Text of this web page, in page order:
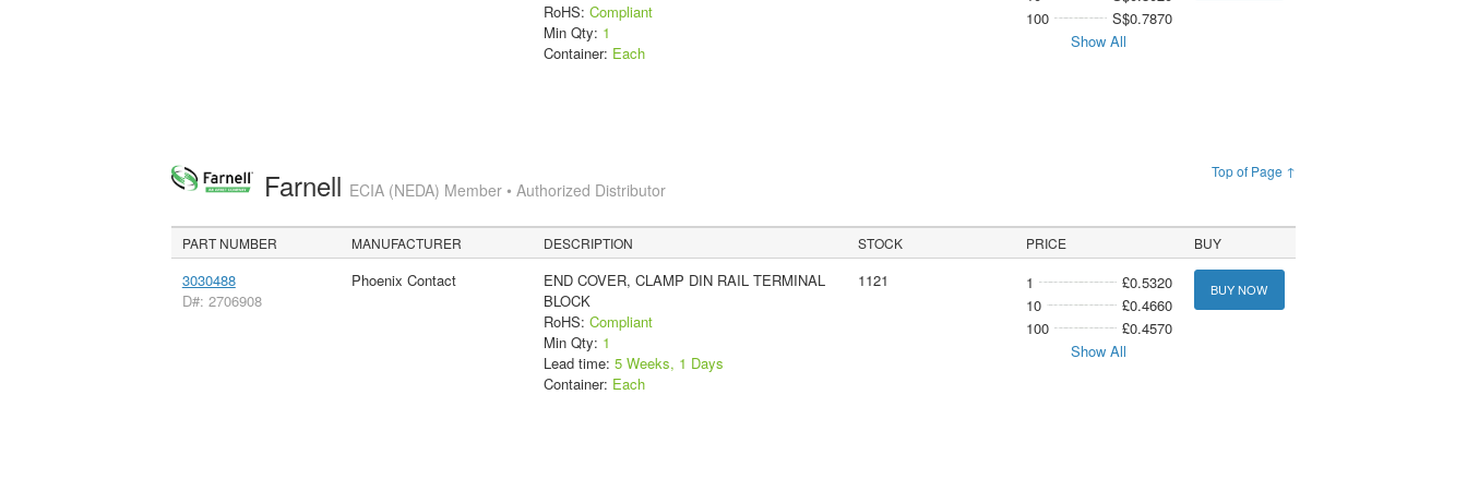
RoHS: Compliant
Min Qty: 1
Container: Each
100
S$0.7870
Show All
Top of Page ↑
Farnell ECIA (NEDA) Member • Authorized Distributor
PART NUMBER MANUFACTURER DESCRIPTION STOCK PRICE BUY
3030488
D#: 2706908
Phoenix Contact
END COVER, CLAMP DIN RAIL TERMINAL
BLOCK
RoHS: Compliant
Min Qty: 1
Lead time: 5 Weeks, 1 Days
Container: Each
1121 1
£0.5320
10
£0.4660
100
£0.4570
Show All
BUY NOW